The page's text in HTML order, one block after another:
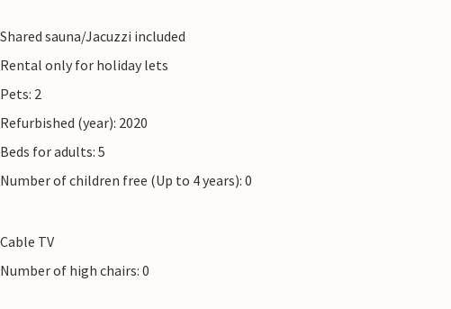
Shared sauna/Jacuzzi included
Rental only for holiday lets
Pets: 2
Refurbished (year): 2020
Beds for adults: 5
Number of children free (Up to 4 years): 0
Cable TV
Number of high chairs: 0